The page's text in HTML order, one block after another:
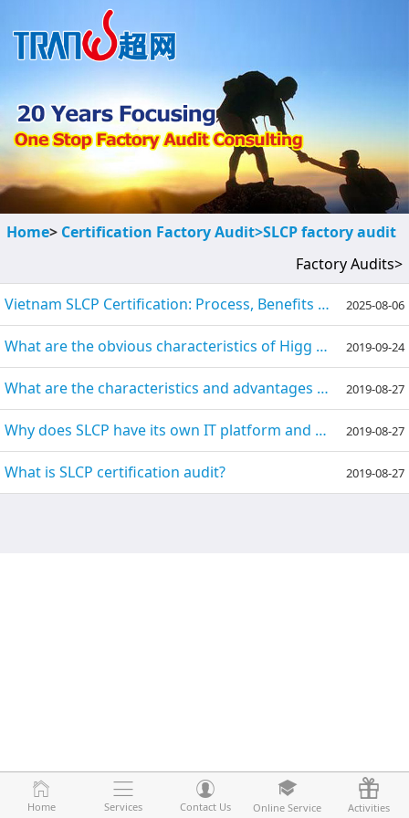
Home Services Contact Us Online Service Activities
Home> Certification Factory Audit>SLCP factory audit
Factory Audits>
Vietnam SLCP Certification: Process, Benefits & Preparation Guide
2025-08-06
What are the obvious characteristics of Higg Index, FEM, SLCP? 2019-09-24
What are the characteristics and advantages of SLCP? 2019-08-27
Why does SLCP have its own IT platform and need to use another third-party IT platform? 2019-08-27
What is SLCP certification audit? 2019-08-27
Home Services Contact Us Online Service Activities